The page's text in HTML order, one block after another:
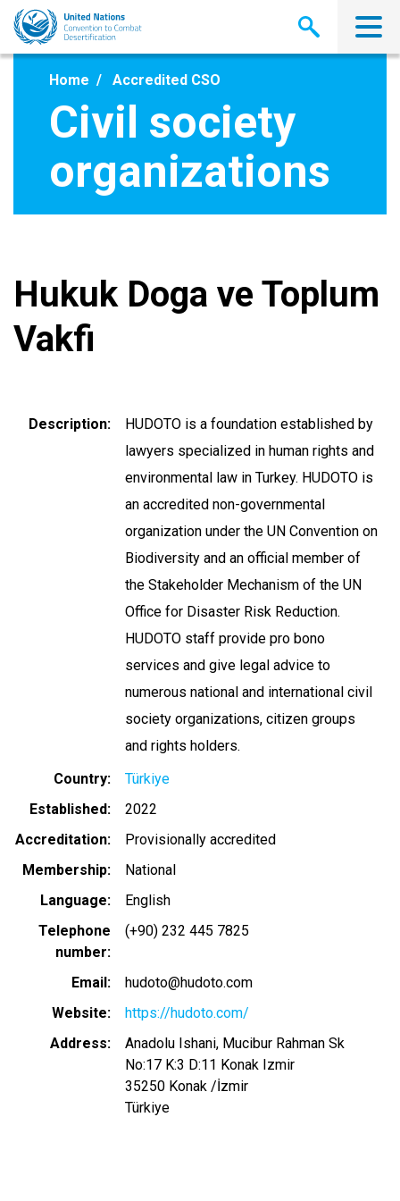
Skip
main
Home Accredited CSO
Civil society
organizations
Hukuk Doga ve Toplum
Vakfi
Description
HUDOTO is a foundation established by
lawyers specialized in human rights and
environmental law in Turkey. HUDOTO is
an accredited non-governmental
organization under the UN Convention on
Biodiversity and an official member of
the Stakeholder Mechanism of the UN
Office for Disaster Risk Reduction.
HUDOTO staff provide pro bono
services and give legal advice to
numerous national and international civil
society organizations, citizen groups
and rights holders.
Country
Türkiye
Established
2022
Accreditation
Provisionally accredited
Membership
National
Language
English
Telephone
number
(+90) 232 445 7825
Email
hudoto@hudoto.com
Website
https://hudoto.com/
Address
Anadolu Ishani, Mucibur Rahman Sk
No:17 K:3 D:11 Konak Izmir
35250 Konak/İzmir
Türkiye